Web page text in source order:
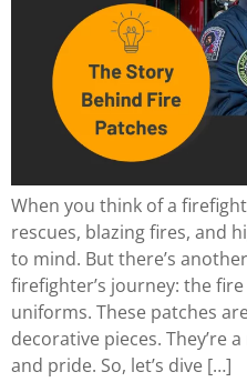
When you think of a
rescues, blazing fires, and
to mind. But there’s
firefighter’s journey: the
uniforms. These patches
decorative pieces. They’re
and pride. So, let’s dive […]